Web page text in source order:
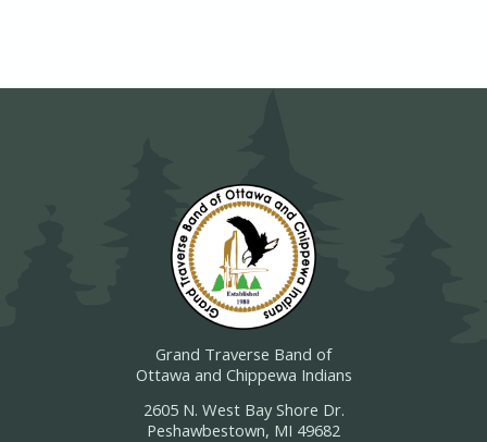
Grand Traverse Band of
Ottawa and Chippewa Indians
2605 N. West Bay Shore Dr.
Peshawbestown, MI 49682